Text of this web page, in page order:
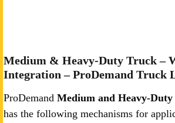
Medium & Heavy-Duty Truck –
Integration – ProDemand Truck
ProDemand Medium and Heavy-
has the following mechanisms for